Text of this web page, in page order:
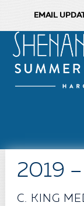
EMAIL
2019
C. KING